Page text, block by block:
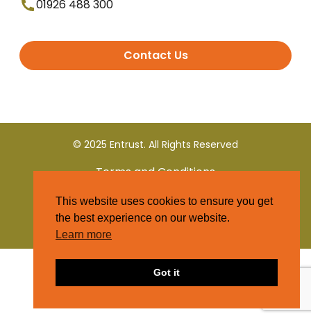
01926 488 300
Contact Us
© 2025 Entrust. All Rights Reserved
Terms and Conditions
Privacy Policy
This website uses cookies to ensure you get
the best experience on our website.
Learn more
Got it